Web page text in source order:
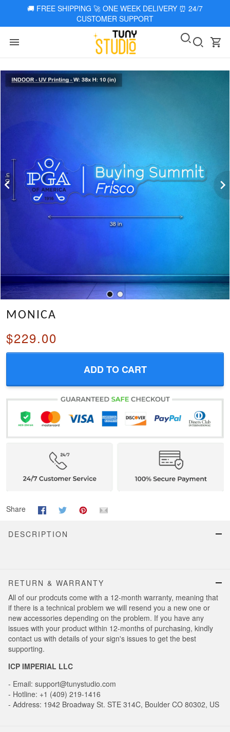
🚚 FREE SHIPPING 🚀 ONE WEEK DELIVERY ⏰ 24/7
CUSTOMER SUPPORT
MONICA
$229.00
ADD TO CART
Share
DESCRIPTION
RETURN & WARRANTY
All of our prodcuts come with a 12-month warranty, meaning that
if there is a technical problem we will resend you a new one or
new accessories depending on the problem. If you have any
issues with your product within 12-months of purchasing, kindly
contact us with details of your sign's issues to get the best
supporting.
ICP IMPERIAL LLC
- Email: support@tunystudio.com
- Hotline: +1 (409) 219-1416
- Address: 1942 Broadway St. STE 314C, Boulder CO 80302, US